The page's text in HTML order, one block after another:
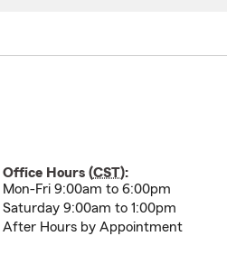
Office Hours (CST):
Mon-Fri 9:00am to 6:00pm
Saturday 9:00am to 1:00pm
After Hours by Appointment